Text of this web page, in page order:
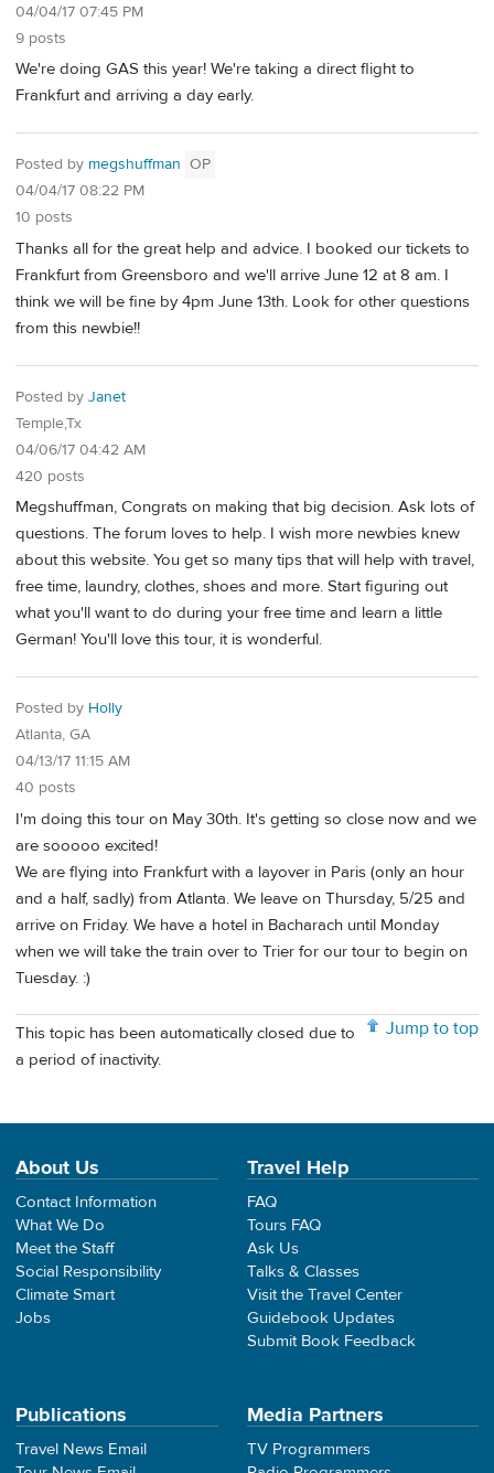
04/04/17 07:45 PM
9 posts
We're doing GAS this year! We're taking a direct flight to
Frankfurt and arriving a day early.
Posted by megshuffman OP
04/04/17 08:22 PM
10 posts
Thanks all for the great help and advice. I booked our tickets to
Frankfurt from Greensboro and we'll arrive June 12 at 8 am. I
think we will be fine by 4pm June 13th. Look for other questions
from this newbie!!
Posted by Janet
Temple,Tx
04/06/17 04:42 AM
420 posts
Megshuffman, Congrats on making that big decision. Ask lots of
questions. The forum loves to help. I wish more newbies knew
about this website. You get so many tips that will help with travel,
free time, laundry, clothes, shoes and more. Start figuring out
what you'll want to do during your free time and learn a little
German! You'll love this tour, it is wonderful.
Posted by Holly
Atlanta, GA
04/13/17 11:15 AM
40 posts
I'm doing this tour on May 30th. It's getting so close now and we
are sooooo excited!
We are flying into Frankfurt with a layover in Paris (only an hour
and a half, sadly) from Atlanta. We leave on Thursday, 5/25 and
arrive on Friday. We have a hotel in Bacharach until Monday
when we will take the train over to Trier for our tour to begin on
Tuesday. :)
Jump to top
This topic has been automatically closed due to
a period of inactivity.
About Us
Contact Information
What We Do
Meet the Staff
Social Responsibility
Climate Smart
Jobs
Travel Help
FAQ
Tours FAQ
Ask Us
Talks & Classes
Visit the Travel Center
Guidebook Updates
Submit Book Feedback
Publications
Travel News Email
Media Partners
TV Programmers